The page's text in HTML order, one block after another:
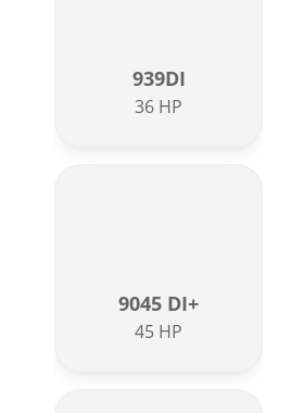
939DI
36 HP
9045 DI+
45 HP